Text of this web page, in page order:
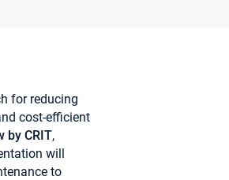
for reducing
cost-efficient
by CRIT,
will
to